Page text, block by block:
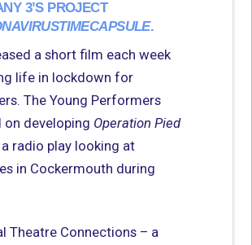
3’S PROJECT
.
a short film each week
life in lockdown for
The Young Performers
on developing Operation Pied
radio play looking at
in Cockermouth during
Theatre Connections – a